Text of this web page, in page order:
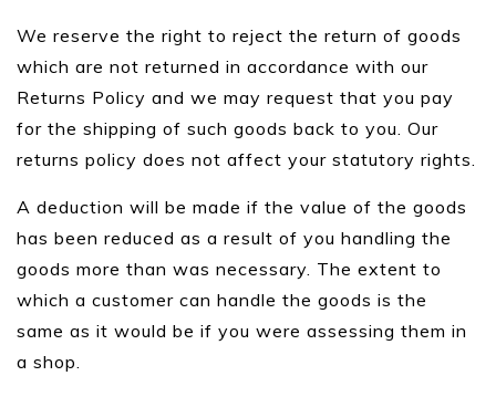
We reserve the right to reject the return of goods
which are not returned in accordance with our
Returns Policy and we may request that you pay
for the shipping of such goods back to you. Our
returns policy does not affect your statutory rights.
A deduction will be made if the value of the goods
has been reduced as a result of you handling the
goods more than was necessary. The extent to
which a customer can handle the goods is the
same as it would be if you were assessing them in
a shop.